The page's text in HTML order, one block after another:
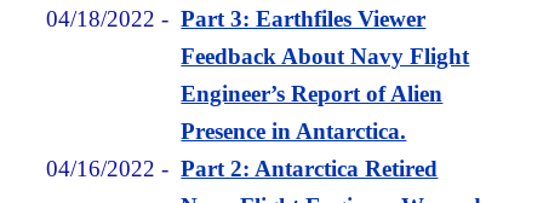
04/18/2022 -Part 3: Earthfiles Viewer
Feedback About Navy Flight
Engineer’s Report of Alien
Presence in Antarctica.
04/16/2022 -Part 2: Antarctica Retired